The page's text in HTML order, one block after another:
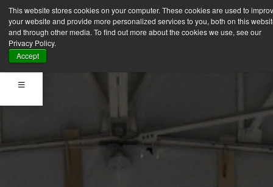
This website stores cookies on your computer. These cookies are used to
your website and provide more personalized services to you, both on this
and through other media. To find out more about the cookies we use, see our
Privacy Policy.
Accept